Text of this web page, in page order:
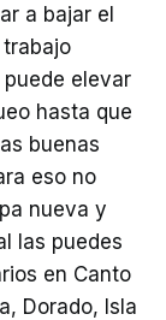
a bajar el
elevar
hasta que
buenas
eso no
nueva y
las puedes
en Canto
Dorado, Isla